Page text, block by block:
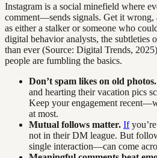
Instagram is a social minefield where
comment—sends signals. Get it wrong,
as either a stalker or someone who
digital behavior analysts, the subtleties
than ever (Source: Digital Trends,
people are fumbling the basics.
Don’t spam likes on old photos.
and hearting their vacation pics
Keep your engagement
at most.
Mutual follows matter. If
not in their DM league. But
single interaction—can come